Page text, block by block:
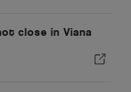
close in Viana